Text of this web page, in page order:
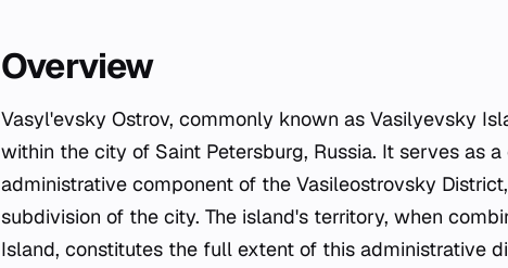
Overview
Vasyl'evsky Ostrov, commonly known as Vasilyevsky
within the city of Saint Petersburg, Russia. It serves as
administrative component of the Vasileostrovsky
subdivision of the city. The island's territory, when
Island, constitutes the full extent of this administrative